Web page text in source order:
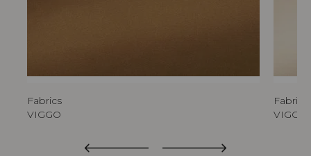
Fabrics
VIGGO
Fabrics
VIGGO